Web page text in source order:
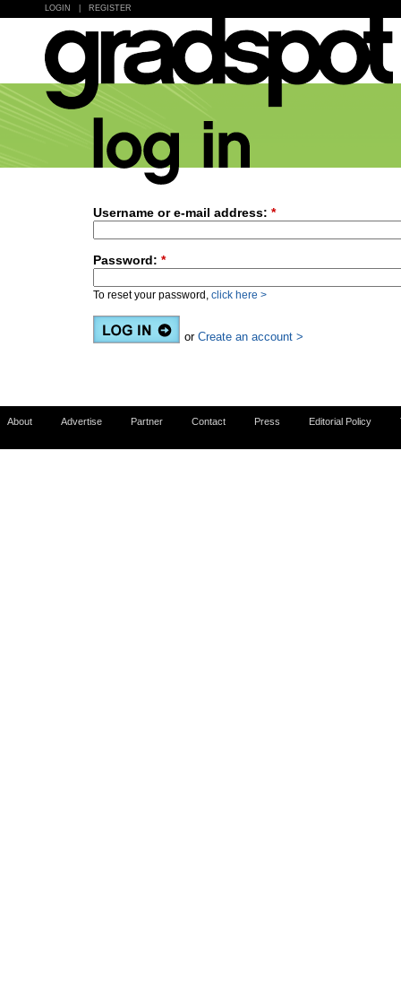
LOGIN REGISTER
Username or e-mail address: *
Password: *
To reset your password, click here >
or Create an account >
About Advertise Partner Contact Press Editorial Policy